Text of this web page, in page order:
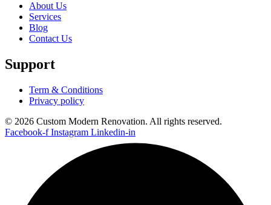
About Us
Services
Blog
Contact Us
Support
Term & Conditions
Privacy policy
© 2026 Custom Modern Renovation. All rights reserved.
Facebook-f Instagram Linkedin-in